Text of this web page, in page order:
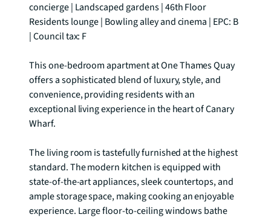
concierge | Landscaped gardens | 46th Floor
Residents lounge | Bowling alley and cinema | EPC: B
| Council tax: F
This one-bedroom apartment at One Thames Quay
offers a sophisticated blend of luxury, style, and
convenience, providing residents with an
exceptional living experience in the heart of Canary
Wharf.
The living room is tastefully furnished at the highest
standard. The modern kitchen is equipped with
state-of-the-art appliances, sleek countertops, and
ample storage space, making cooking an enjoyable
experience. Large floor-to-ceiling windows bathe